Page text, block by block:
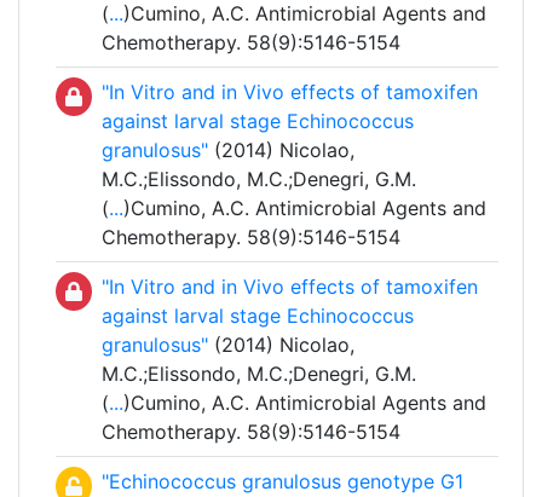
(...)Cumino, A.C. Antimicrobial Agents and
Chemotherapy. 58(9):5146-5154
"In Vitro and in Vivo effects of tamoxifen
against larval stage Echinococcus
granulosus" (2014) Nicolao,
M.C.;Elissondo, M.C.;Denegri, G.M.
(...)Cumino, A.C. Antimicrobial Agents and
Chemotherapy. 58(9):5146-5154
"In Vitro and in Vivo effects of tamoxifen
against larval stage Echinococcus
granulosus" (2014) Nicolao,
M.C.;Elissondo, M.C.;Denegri, G.M.
(...)Cumino, A.C. Antimicrobial Agents and
Chemotherapy. 58(9):5146-5154
"Echinococcus granulosus genotype G1